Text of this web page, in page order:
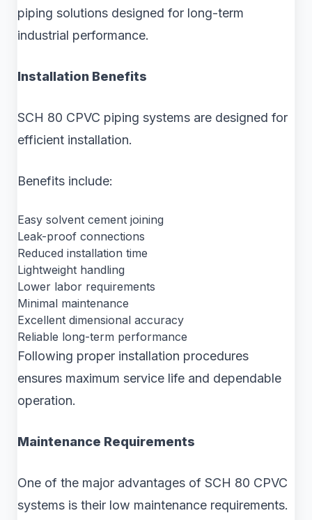
piping solutions designed for long-term
industrial performance.
Installation Benefits
SCH 80 CPVC piping systems are designed for
efficient installation.
Benefits include:
Easy solvent cement joining
Leak-proof connections
Reduced installation time
Lightweight handling
Lower labor requirements
Minimal maintenance
Excellent dimensional accuracy
Reliable long-term performance
Following proper installation procedures
ensures maximum service life and dependable
operation.
Maintenance Requirements
One of the major advantages of SCH 80 CPVC
systems is their low maintenance requirements.